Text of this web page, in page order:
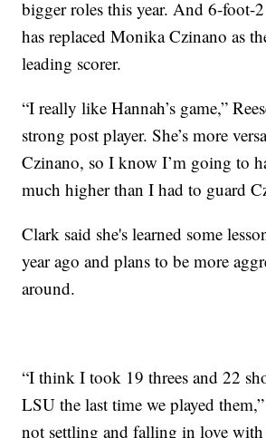
bigger roles this year. And 6-foot-
has replaced Monika Czinano as
leading scorer.
“I really like Hannah’s game,”
strong post player. She’s more
Czinano, so I know I’m going to
much higher than I had to guard
Clark said she's learned some
year ago and plans to be more
around.
“I think I took 19 threes and 22
LSU the last time we played
not settling and falling in love